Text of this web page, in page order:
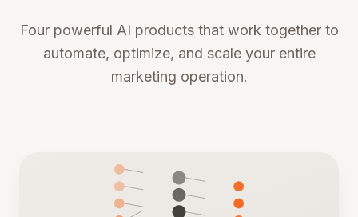
Four powerful AI products that work together to
automate, optimize, and scale your entire
marketing operation.